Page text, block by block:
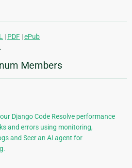
| PDF |ePub
.
Members
Django Code Resolve performance
and errors using monitoring,
and Seer an AI agent for